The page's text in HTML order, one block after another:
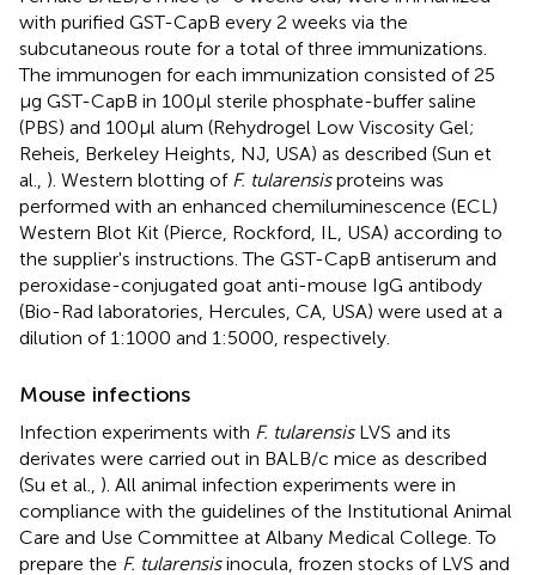
with purified GST-CapB every 2 weeks via the
subcutaneous route for a total of three immunizations.
The immunogen for each immunization consisted of 25
μg GST-CapB in 100 μl sterile phosphate-buffer saline
(PBS) and 100 μl alum (Rehydrogel Low Viscosity Gel;
Reheis, Berkeley Heights, NJ, USA) as described (Sun et
al., ). Western blotting of F. tularensisproteins was
performed with an enhanced chemiluminescence (ECL)
Western Blot Kit (Pierce, Rockford, IL, USA) according to
the supplier's instructions. The GST-CapB antiserum and
peroxidase-conjugated goat anti-mouse IgG antibody
(Bio-Rad laboratories, Hercules, CA, USA) were used at a
dilution of 1:1000 and 1:5000, respectively.
Mouse infections
Infection experiments with F. tularensisLVS and its
derivates were carried out in BALB/c mice as described
(Su et al., ). All animal infection experiments were in
compliance with the guidelines of the Institutional Animal
Care and Use Committee at Albany Medical College. To
prepare the F. tularensisinocula, frozen stocks of LVS and